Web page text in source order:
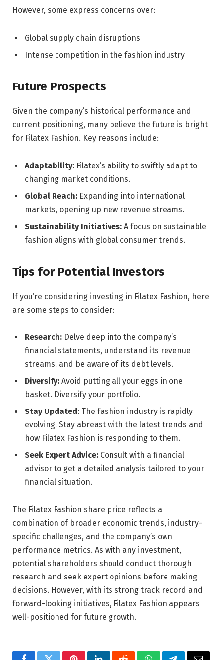
However, some express concerns over:
Global supply chain disruptions
Intense competition in the fashion industry
Future Prospects
Given the company’s historical performance and
current positioning, many believe the future is bright
for Filatex Fashion. Key reasons include:
Adaptability: Filatex’s ability to swiftly adapt to
changing market conditions.
Global Reach: Expanding into international
markets, opening up new revenue streams.
Sustainability Initiatives: A focus on sustainable
fashion aligns with global consumer trends.
Tips for Potential Investors
If you’re considering investing in Filatex Fashion, here
are some steps to consider:
Research: Delve deep into the company’s
financial statements, understand its revenue
streams, and be aware of its debt levels.
Diversify: Avoid putting all your eggs in one
basket. Diversify your portfolio.
Stay Updated: The fashion industry is rapidly
evolving. Stay abreast with the latest trends and
how Filatex Fashion is responding to them.
Seek Expert Advice: Consult with a financial
advisor to get a detailed analysis tailored to your
financial situation.
The Filatex Fashion share price reflects a
combination of broader economic trends, industry-
specific challenges, and the company’s own
performance metrics. As with any investment,
potential shareholders should conduct thorough
research and seek expert opinions before making
decisions. However, with its strong track record and
forward-looking initiatives, Filatex Fashion appears
well-positioned for future growth.